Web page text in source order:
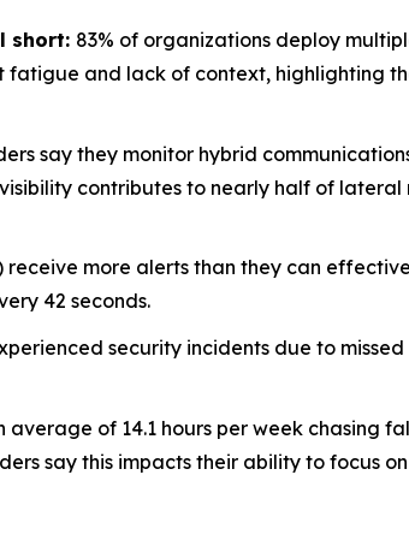
short: 83% of organizations deploy
fatigue and lack of context, highlighting
say they monitor hybrid
contributes to nearly half of lateral
receive more alerts than they can
42 seconds.
security incidents due to
average of 14.1 hours per week chasing
say this impacts their ability to focus